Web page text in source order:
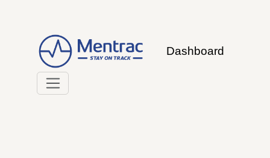
Dashboard